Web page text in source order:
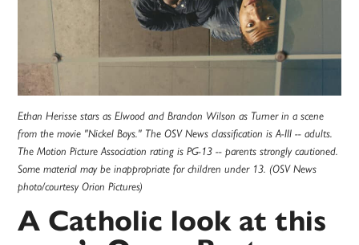
Ethan Herisse stars as Elwood and Brandon Wilson as Turner in a scene
from the movie "Nickel Boys." The OSV News classification is A-III -- adults.
The Motion Picture Association rating is PG-13 -- parents strongly cautioned.
Some material may be inappropriate for children under 13. (OSV News
photo/courtesy Orion Pictures)
A Catholic look at this